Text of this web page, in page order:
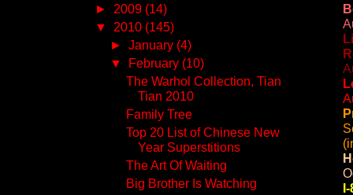
► 2009 (14)
▼ 2010 (145)
►January (4)
▼ February (10)
The Warhol Collection, Tian
Tian 2010
Family Tree
Top 20 List of Chinese New
Year Superstitions
The Art Of Waiting
Big Brother Is Watching